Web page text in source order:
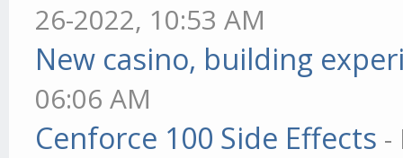
26-2022, 10:53 AM
New casino, building
06:06 AM
Cenforce 100 Side Effects -